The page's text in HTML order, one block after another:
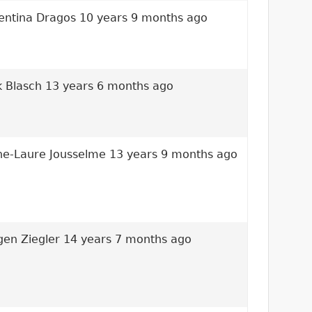
Dragos 10 years 9 months ago
Blasch 13 years 6 months ago
Laure Jousselme 13 years 9 months ago
Ziegler 14 years 7 months ago